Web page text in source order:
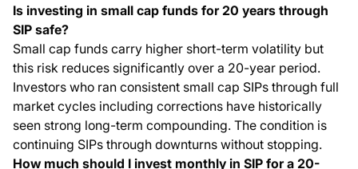
Is investing in small cap funds for 20 years through
SIP safe?
Small cap funds carry higher short-term volatility but
this risk reduces significantly over a 20-year period.
Investors who ran consistent small cap SIPs through full
market cycles including corrections have historically
seen strong long-term compounding. The condition is
continuing SIPs through downturns without stopping.
How much should I invest monthly in SIP for a 20-